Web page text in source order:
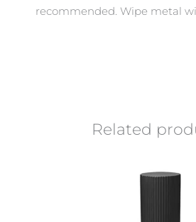
recommended. Wipe metal
Related